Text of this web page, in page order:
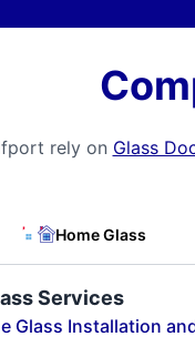
rely on Glass
Home Glass
Services
Glass Installation